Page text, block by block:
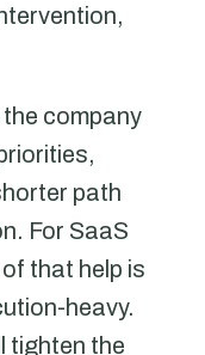
company
path
For SaaS
that help is
heavy.
tighten the